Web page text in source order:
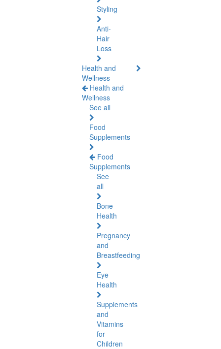
Styling
Anti-
Hair
Loss
Health and
Wellness
Health and
Wellness
See all
Food
Supplements
Food
Supplements
See
all
Bone
Health
Pregnancy
and
Breastfeeding
Eye
Health
Supplements
and
Vitamins
for
Children